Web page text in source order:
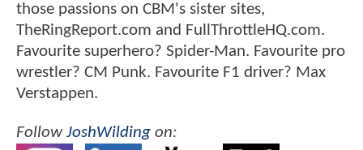
those passions on CBM's sister sites,
TheRingReport.com and FullThrottleHQ.com.
Favourite superhero? Spider-Man. Favourite pro
wrestler? CM Punk. Favourite F1 driver? Max
Verstappen.
FollowJoshWilding on: